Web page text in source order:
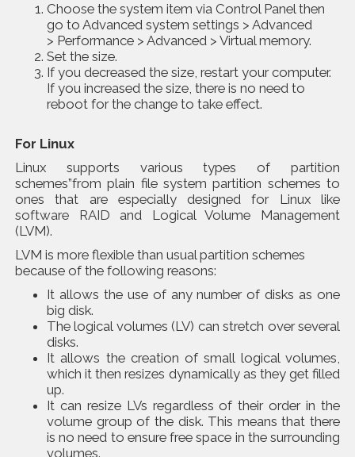
Choose the system item via Control Panel then
go to Advanced system settings > Advanced
> Performance > Advanced > Virtual memory.
Set the size.
If you decreased the size, restart your computer.
If you increased the size, there is no need to
reboot for the change to take effect.
For Linux
Linux supports various types of partition
schemes”from plain file system partition schemes to
ones that are especially designed for Linux like
software RAID and Logical Volume Management
(LVM).
LVM is more flexible than usual partition schemes
because of the following reasons:
It allows the use of any number of disks as one
big disk.
The logical volumes (LV) can stretch over several
disks.
It allows the creation of small logical volumes,
which it then resizes dynamically as they get filled
up.
It can resize LVs regardless of their order in the
volume group of the disk. This means that there
is no need to ensure free space in the surrounding
volumes.